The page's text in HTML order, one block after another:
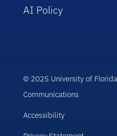
AI Policy
© 2025 University of
Communications
Accessibility